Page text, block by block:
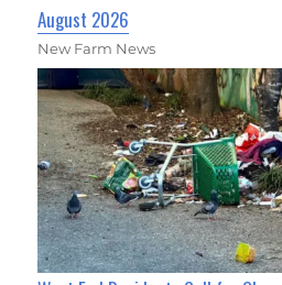
August 2026
New Farm News